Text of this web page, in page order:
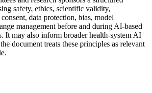
safety, ethics, scientific validity,
data protection, bias, model
management before and during AI-based
It may also inform broader health-system AI
document treats these principles as relevant